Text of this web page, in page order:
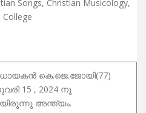
Songs, Christian Musicology,
കെ.ജെ.ജോയി(77)
15 , 2024 നു
അന്ത്യം.